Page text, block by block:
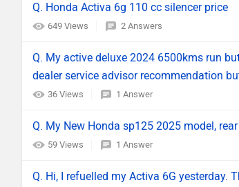
Q. Honda Activa 6g 110 cc silencer price
649 Views 2 Answers
Q. My active deluxe 2024 6500kms run
dealer service advisor recommendation
36 Views 1 Answer
Q. My New Honda sp125 2025 model,
59 Views 1 Answer
Q. Hi, I refuelled my Activa 6G